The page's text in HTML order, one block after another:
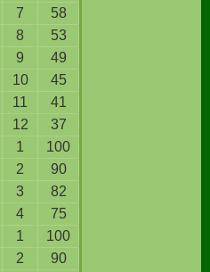
7
58
8
53
9
49
10
45
11
41
12
37
1
100
2
90
3
82
4
75
1
100
2
90